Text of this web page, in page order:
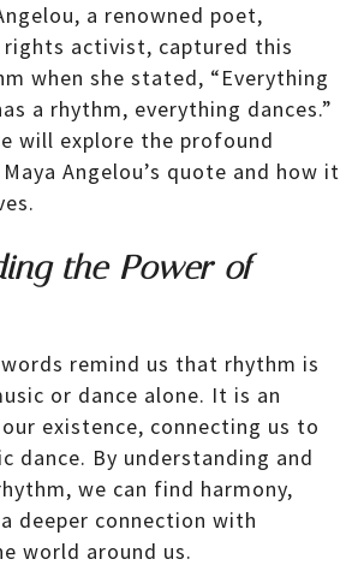
a renowned poet,
rights activist, captured this
when she stated, “Everything
a rhythm, everything dances.”
will explore the profound
Angelou’s quote and how it
the Power of
words remind us that rhythm is
or dance alone. It is an
existence, connecting us to
dance. By understanding and
we can find harmony,
deeper connection with
world around us.